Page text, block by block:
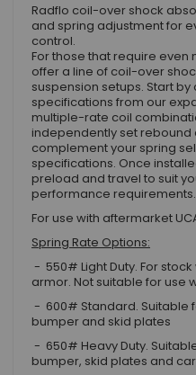
Radflo coil-over shock
and spring adjustment for
control.
For those that require
offer a line of coil-over
suspension setups. Start
specifications from our
multiple-rate coil
independently set
complement your spring
specifications. Once
preload and travel to suit
performance requirements.
For use with aftermarket
Spring Rate Options:
- 550# Light Duty. For
armor. Not suitable for use
- 600# Standard. Suitable
bumper and skid plates
- 650# Heavy Duty.
bumper, skid plates and